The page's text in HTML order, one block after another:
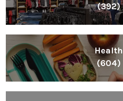
(392)
Health
(604)